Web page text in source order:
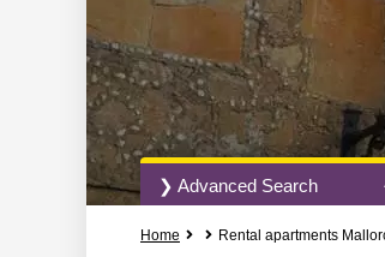
❯ Advanced Search
All Actions
Home Rental apartments